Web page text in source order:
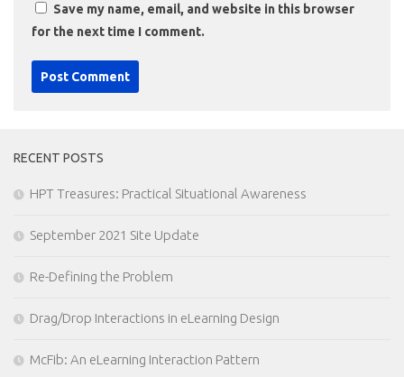
Save my name, email, and website in this browser
for the next time I comment.
RECENT POSTS
HPT Treasures: Practical Situational Awareness
September 2021 Site Update
Re-Defining the Problem
Drag/Drop Interactions in eLearning Design
McFib: An eLearning Interaction Pattern